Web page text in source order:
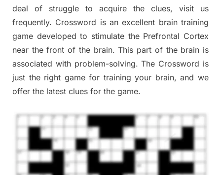
deal of struggle to acquire the clues, visit us
frequently. Crossword is an excellent brain training
game developed to stimulate the Prefrontal Cortex
near the front of the brain. This part of the brain is
associated with problem-solving. The Crossword is
just the right game for training your brain, and we
offer the latest clues for the game.